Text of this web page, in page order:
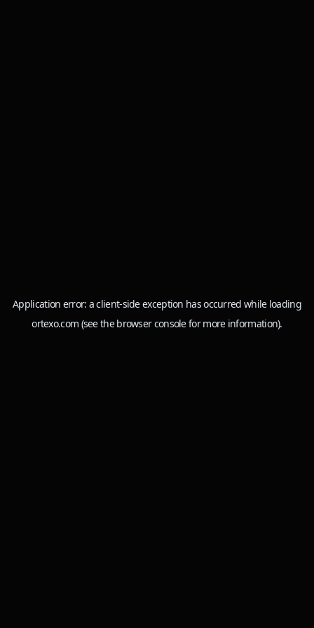
Application error: aclient-side exception has occurred while loading
ortexo.com (see the browser consolefor more information).